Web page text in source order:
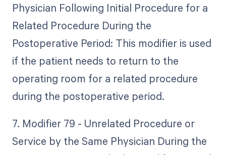
Physician Following Initial Procedure for a
Related Procedure During the
Postoperative Period: This modifier is used
if the patient needs to return to the
operating room for a related procedure
during the postoperative period.
7. Modifier 79 - Unrelated Procedure or
Service by the Same Physician During the